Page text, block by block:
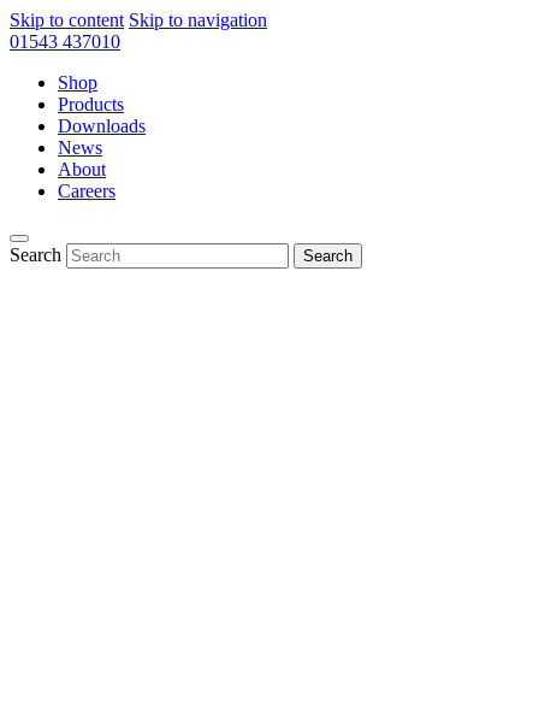
Skip to content Skip to navigation
01543 437010
Shop
Products
Downloads
News
About
Careers
Search